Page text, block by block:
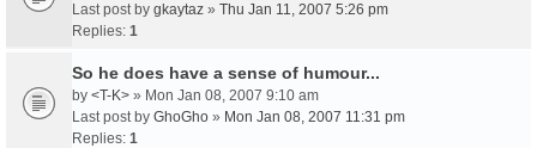
Last post by gkaytaz » Thu Jan 11, 2007 5:26 pm
Replies: 1
So he does have a sense of humour...
by <T-K> » Mon Jan 08, 2007 9:10 am
Last post by GhoGho » Mon Jan 08, 2007 11:31 pm
Replies: 1